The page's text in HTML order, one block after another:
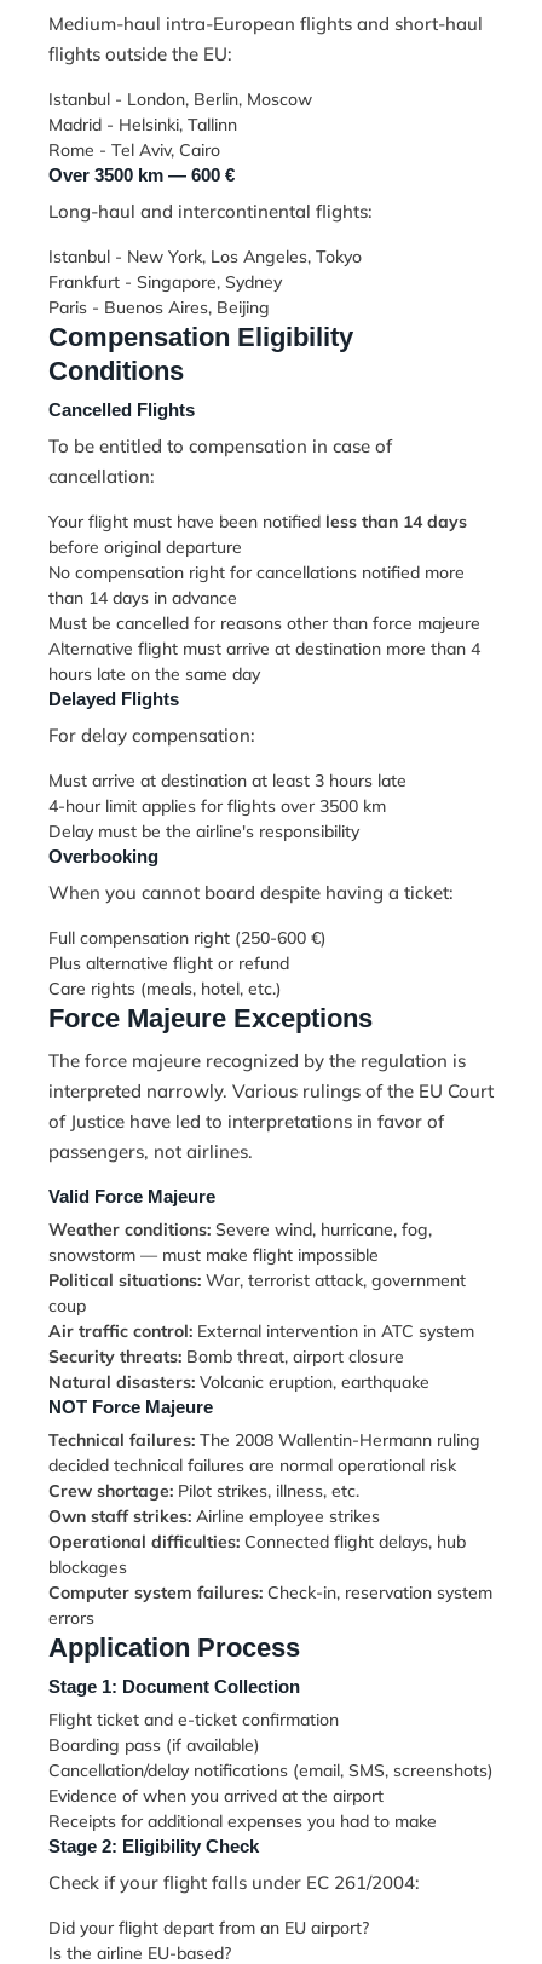
Medium-haul intra-European flights and short-haul
flights outside the EU:
Istanbul - London, Berlin, Moscow
Madrid - Helsinki, Tallinn
Rome - Tel Aviv, Cairo
Over 3500 km — 600 €
Long-haul and intercontinental flights:
Istanbul - New York, Los Angeles, Tokyo
Frankfurt - Singapore, Sydney
Paris - Buenos Aires, Beijing
Compensation Eligibility
Conditions
Cancelled Flights
To be entitled to compensation in case of
cancellation:
Your flight must have been notified less than 14 days
before original departure
No compensation right for cancellations notified more
than 14 days in advance
Must be cancelled for reasons other than force majeure
Alternative flight must arrive at destination more than 4
hours late on the same day
Delayed Flights
For delay compensation:
Must arrive at destination at least 3 hours late
4-hour limit applies for flights over 3500 km
Delay must be the airline's responsibility
Overbooking
When you cannot board despite having a ticket:
Full compensation right (250-600 €)
Plus alternative flight or refund
Care rights (meals, hotel, etc.)
Force Majeure Exceptions
The force majeure recognized by the regulation is
interpreted narrowly. Various rulings of the EU Court
of Justice have led to interpretations in favor of
passengers, not airlines.
Valid Force Majeure
Weather conditions: Severe wind, hurricane, fog,
snowstorm — must make flight impossible
Political situations: War, terrorist attack, government
coup
Air traffic control: External intervention in ATC system
Security threats: Bomb threat, airport closure
Natural disasters: Volcanic eruption, earthquake
NOT Force Majeure
Technical failures: The 2008 Wallentin-Hermann ruling
decided technical failures are normal operational risk
Crew shortage: Pilot strikes, illness, etc.
Own staff strikes: Airline employee strikes
Operational difficulties: Connected flight delays, hub
blockages
Computer system failures: Check-in, reservation system
errors
Application Process
Stage 1: Document Collection
Flight ticket and e-ticket confirmation
Boarding pass (if available)
Cancellation/delay notifications (email, SMS, screenshots)
Evidence of when you arrived at the airport
Receipts for additional expenses you had to make
Stage 2: Eligibility Check
Check if your flight falls under EC 261/2004:
Did your flight depart from an EU airport?
Is the airline EU-based?